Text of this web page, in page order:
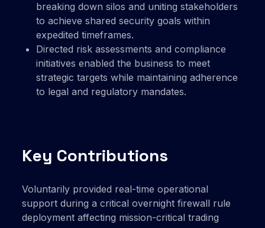
breaking down silos and uniting stakeholders
to achieve shared security goals within
expedited timeframes.
Directed risk assessments and compliance
initiatives enabled the business to meet
strategic targets while maintaining adherence
to legal and regulatory mandates.
Key Contributions
Voluntarily provided real-time operational
support during a critical overnight firewall rule
deployment affecting mission-critical trading